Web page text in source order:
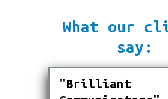
What our
say:
"Brilliant